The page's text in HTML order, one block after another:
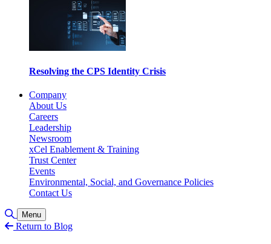
Resolving the CPS Identity Crisis
Company
About Us
Careers
Leadership
Newsroom
xCel Enablement & Training
Trust Center
Events
Environmental, Social, and Governance Policies
Contact Us
Toggle Search
Menu
Return to Blog